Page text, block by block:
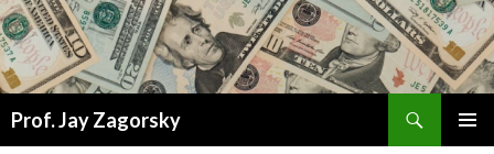
Prof. Jay Zagorsky